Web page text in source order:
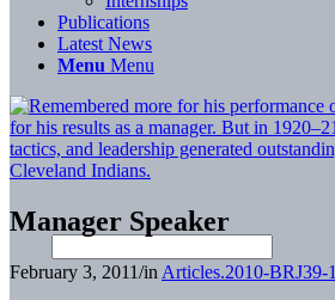
Publications
Latest News
Menu Menu
Manager Speaker
February 3, 2011/in Articles.2010-BRJ39-1